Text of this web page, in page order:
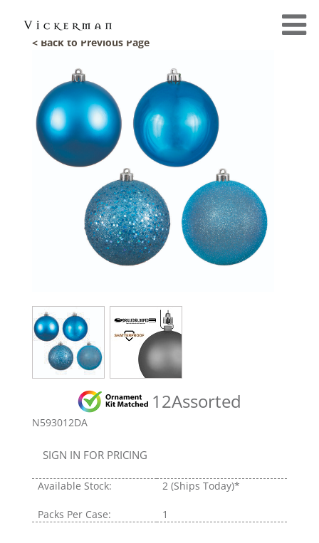
< Back to Previous Page
12Assorted
N593012DA
SIGN IN FOR PRICING
Available Stock: 2 (Ships Today)*
Packs Per Case: 1